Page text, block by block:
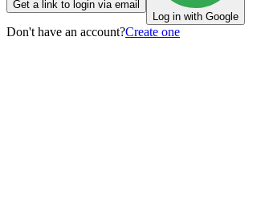
Get a link to login via email
Log in with Google
Don't have an account?Create one